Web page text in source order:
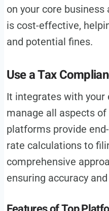
on your core
is cost-effective,
and potential fines.
Use a Tax
It integrates with
manage all aspects
platforms provide
rate calculations to
comprehensive
ensuring accuracy